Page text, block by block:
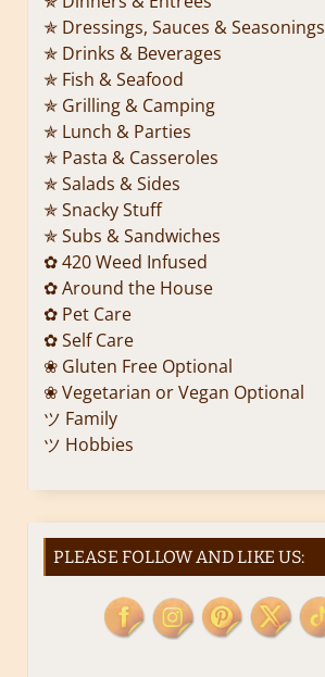
✯ Dressings, Sauces & Seasonings
✯ Drinks & Beverages
✯ Fish & Seafood
✯ Grilling & Camping
✯ Lunch & Parties
✯ Pasta & Casseroles
✯ Salads & Sides
✯ Snacky Stuff
✯ Subs & Sandwiches
✿ 420 Weed Infused
✿ Around the House
✿ Pet Care
✿ Self Care
❀ Gluten Free Optional
❀ Vegetarian or Vegan Optional
ツ Family
ツ Hobbies
PLEASE FOLLOW AND LIKE US: